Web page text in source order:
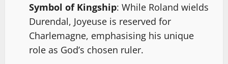
Symbol of Kingship: While Roland wields
Durendal, Joyeuse is reserved for
Charlemagne, emphasising his unique
role as God’s chosen ruler.